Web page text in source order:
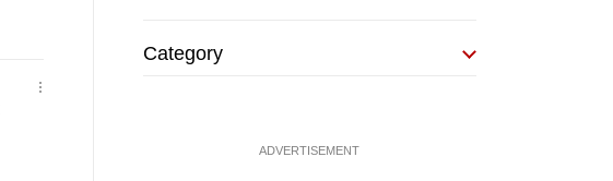
Category
ADVERTISEMENT